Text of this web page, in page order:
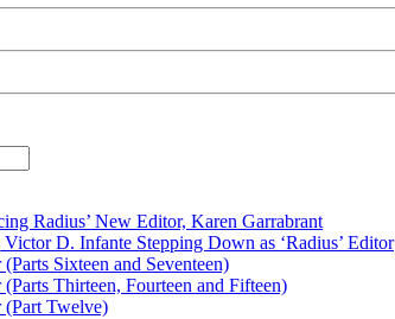
Radius’ New Editor, Karen Garrabrant
D. Infante Stepping Down as ‘Radius’ Editor
Sixteen and Seventeen)
Thirteen, Fourteen and Fifteen)
(Part Twelve)